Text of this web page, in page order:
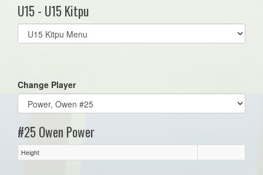
U15 - U15 Kitpu
Select
list(select
Change Player
#25 Owen Power
Height